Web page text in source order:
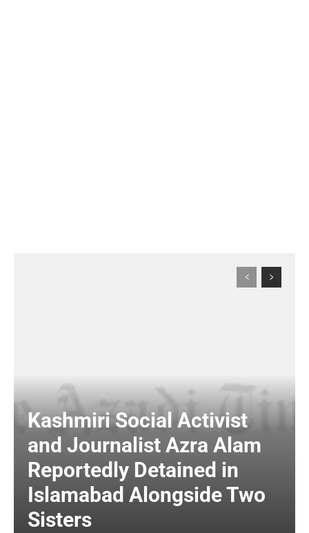
Kashmiri Social Activist
and Journalist Azra Alam
Reportedly Detained in
Islamabad Alongside Two
Sisters